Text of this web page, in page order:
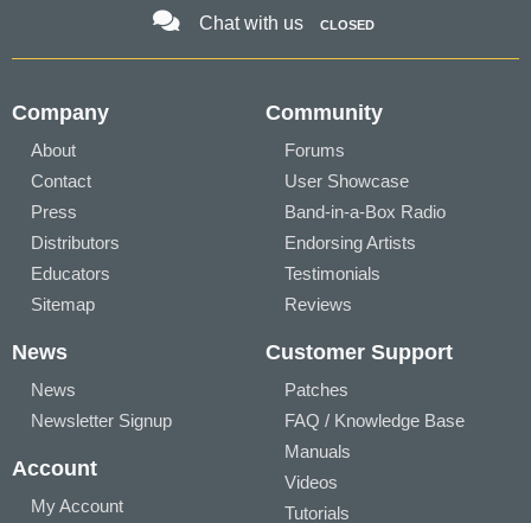
Chat with us CLOSED
Company
About
Contact
Press
Distributors
Educators
Sitemap
Community
Forums
User Showcase
Band-in-a-Box Radio
Endorsing Artists
Testimonials
Reviews
News
News
Newsletter Signup
Account
My Account
Customer Support
Patches
FAQ / Knowledge Base
Manuals
Videos
Tutorials